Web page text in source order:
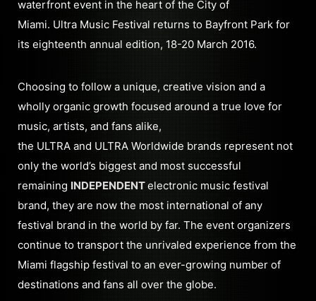
waterfront event in the heart of the City of
Miami. Ultra Music Festival returns to Bayfront Park for
its eighteenth annual edition, 18-20 March 2016.
Choosing to follow a unique, creative vision and a
wholly organic growth focused around a true love for
music, artists, and fans alike,
the ULTRA and ULTRA Worldwide brands represent not
only the world’s biggest and most successful
remaining INDEPENDENTelectronic music festival
brand, they are now the most international of any
festival brand in the world by far. The event organizers
continue to transport the unrivaled experience from the
Miami flagship festival to an ever-growing number of
destinations and fans all over the globe.